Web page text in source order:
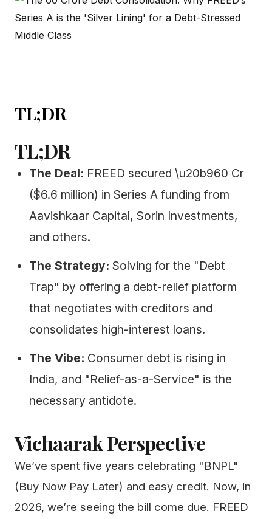
TL;DR
TL;DR
The Deal: FREED secured \u20b960 Cr
($6.6 million) in Series A funding from
Aavishkaar Capital, Sorin Investments,
and others.
The Strategy: Solving for the "Debt
Trap" by offering a debt-relief platform
that negotiates with creditors and
consolidates high-interest loans.
The Vibe: Consumer debt is rising in
India, and "Relief-as-a-Service" is the
necessary antidote.
Vichaarak Perspective
We’ve spent five years celebrating "BNPL"
(Buy Now Pay Later) and easy credit. Now, in
2026, we’re seeing the bill come due. FREED